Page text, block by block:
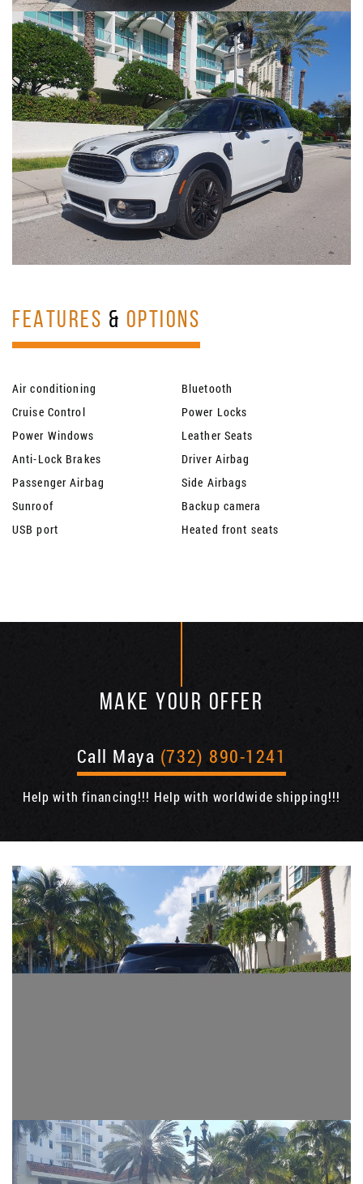
FEATURES & OPTIONS
Air conditioning
Bluetooth
Cruise Control
Power Locks
Power Windows
Leather Seats
Anti-Lock Brakes
Driver Airbag
Passenger Airbag
Side Airbags
Sunroof
Backup camera
USB port
Heated front seats
MAKE YOUR OFFER
Call Maya (732) 890-1241
Help with financing!!! Help with worldwide shipping!!!